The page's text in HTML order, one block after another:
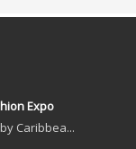
Expo
Caribbea...